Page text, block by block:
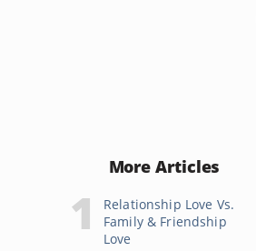
More Articles
Relationship Love Vs.
Family & Friendship
Love